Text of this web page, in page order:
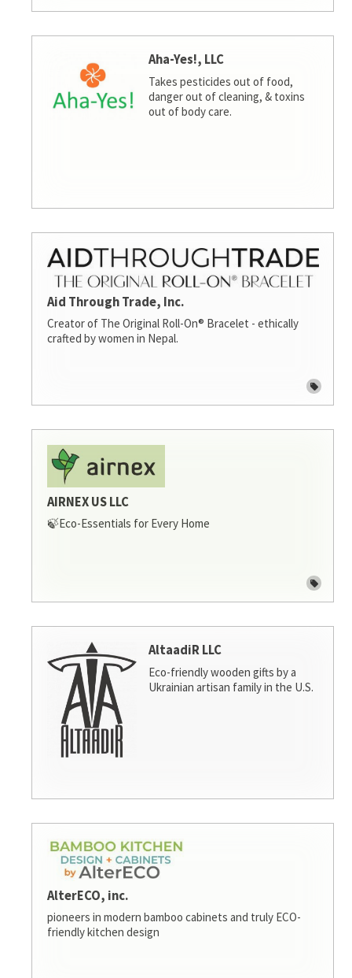
Aha-Yes!, LLC
Takes pesticides out of food,
danger out of cleaning, & toxins
out of body care.
Aid Through Trade, Inc.
Creator of The Original Roll-On® Bracelet - ethically
crafted by women in Nepal.
AIRNEX US LLC
🍃Eco-Essentials for Every Home
AltaadiR LLC
Eco-friendly wooden gifts by a
Ukrainian artisan family in the U.S.
AlterECO, inc.
pioneers in modern bamboo cabinets and truly ECO-
friendly kitchen design